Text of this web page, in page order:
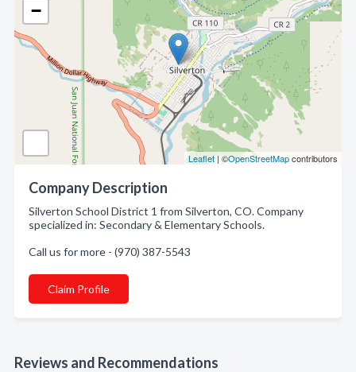
−
Leaflet | ©OpenStreetMapcontributors
Company Description
Silverton School District 1 from Silverton, CO. Company
specialized in: Secondary & Elementary Schools.
Call us for more - (970) 387-5543
Claim Profile
Reviews and Recommendations